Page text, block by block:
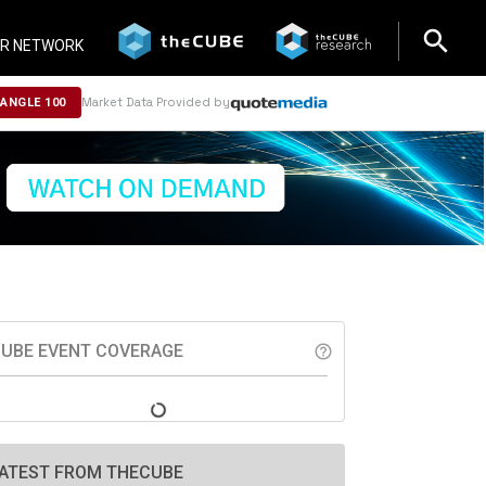
NETWORK search
search
100 Market Data Provided by
EVENT COVERAGE help_outline
FROM THECUBE